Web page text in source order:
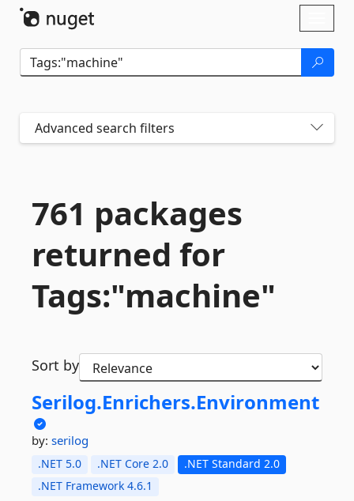
Advanced search filters
761 packages
returned for
Tags:"machine"
Sort by
Serilog.Enrichers.Environment
by: serilog
.NET 5.0 .NET Core 2.0
.NET Standard 2.0
.NET Framework 4.6.1